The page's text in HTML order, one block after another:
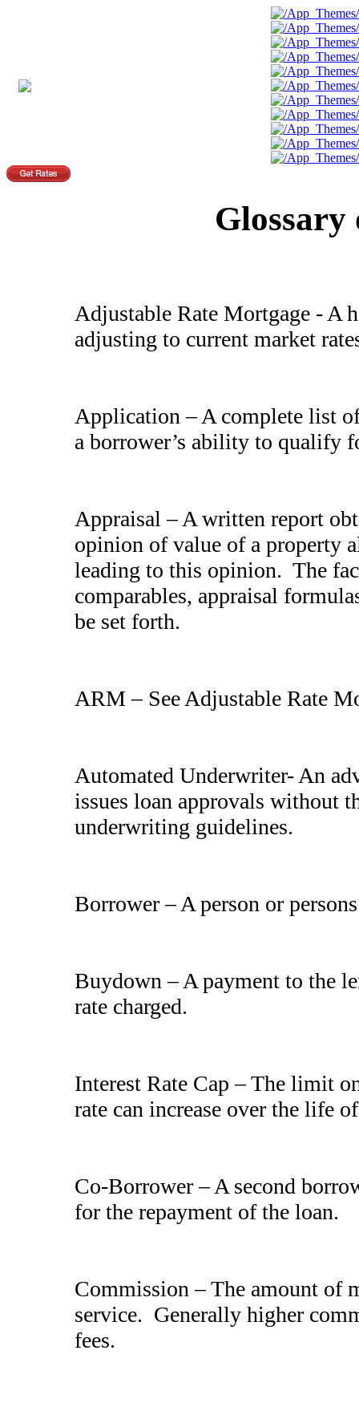
Glossary
Adjustable Rate Mortgage - A
adjusting to current market
Application – A complete list
a borrower’s ability to qualify
Appraisal – A written report
opinion of value of a property
leading to this opinion. The
comparables, appraisal
be set forth.
ARM – See Adjustable Rate
Automated Underwriter- An
issues loan approvals without
underwriting guidelines.
Borrower – A person or
Buydown – A payment to the
rate charged.
Interest Rate Cap – The limit
rate can increase over the life
Co-Borrower – A second
for the repayment of the loan.
Commission – The amount of
service. Generally higher
fees.